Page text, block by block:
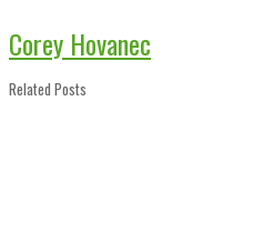
Corey Hovanec
Related Posts